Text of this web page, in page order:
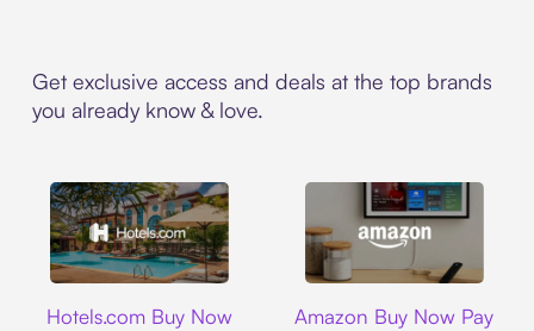
Get exclusive access and deals at the top brands
you already know & love.
Hotels.com Buy Now
Amazon Buy Now Pay